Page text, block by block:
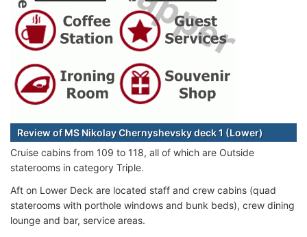
Review of MS Nikolay Chernyshevsky deck 1 (Lower)
Cruise cabins from 109 to 118, all of which are Outside
staterooms in category Triple.
Aft on Lower Deck are located staff and crew cabins (quad
staterooms with porthole windows and bunk beds), crew dining
lounge and bar, service areas.